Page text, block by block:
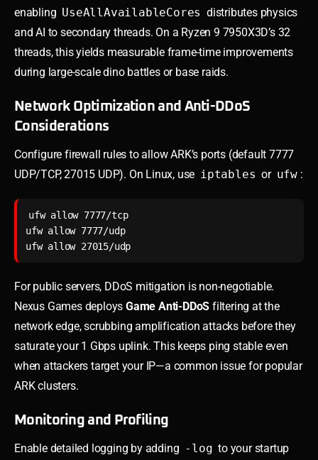
enabling UseAllAvailableCores distributes physics
and AI to secondary threads. On a Ryzen 9 7950X3D’s 32
threads, this yields measurable frame-time improvements
during large-scale dino battles or base raids.
Network Optimization and Anti-DDoS
Considerations
Configure firewall rules to allow ARK’s ports (default 7777
UDP/TCP, 27015 UDP). On Linux, use iptables or ufw :
ufw allow 7777/tcp
ufw allow 7777/udp
For public servers, DDoS mitigation is non-negotiable.
Nexus Games deploysGame Anti-DDoS filtering at the
network edge, scrubbing amplification attacks before they
saturate your 1 Gbps uplink. This keeps ping stable even
when attackers target your IP—a common issue for popular
ARK clusters.
Monitoring and Profiling
Enable detailed logging by adding -log to your startup